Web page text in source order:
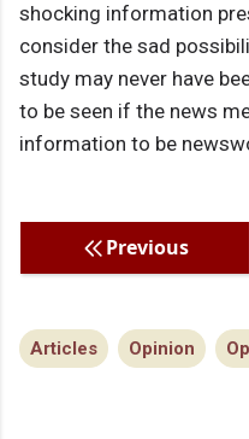
shocking information
consider the sad
study may never have
to be seen if the news
information to be
Previous
Articles Opinion